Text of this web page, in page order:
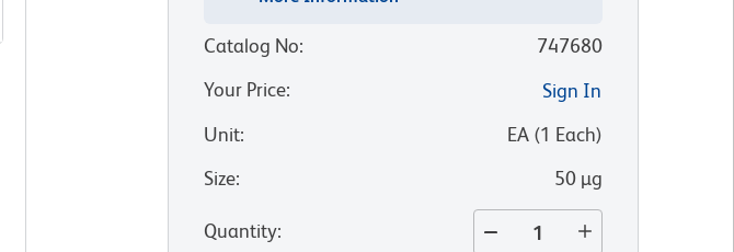
Catalog No:
747680
Your Price:
Sign In
Unit: EA(1 Each)
Size: 50 µg
Quantity: